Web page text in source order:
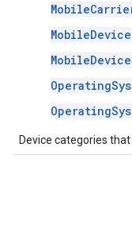
MobileDevice
Device categories